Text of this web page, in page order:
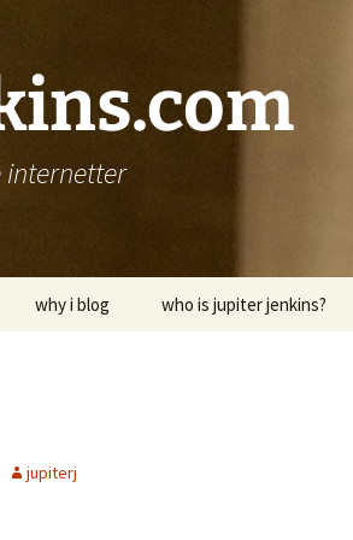
why i blog who is jupiter jenkins?
jupiterj